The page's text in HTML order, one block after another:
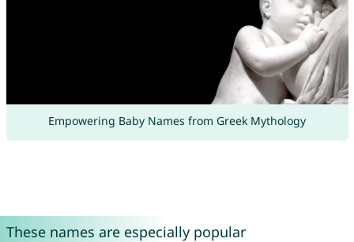
Empowering Baby Names from Greek Mythology
These names are especially popular